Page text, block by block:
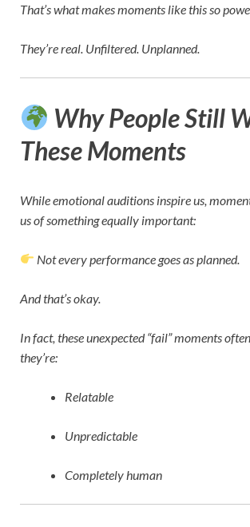
That’s what makes moments like this so
They’re real. Unfiltered. Unplanned.
Why People Still
These Moments
While emotional auditions inspire us,
us of something equally important:
Not every performance goes as planned.
And that’s okay.
In fact, these unexpected “fail” moments
they’re:
Relatable
Unpredictable
Completely human